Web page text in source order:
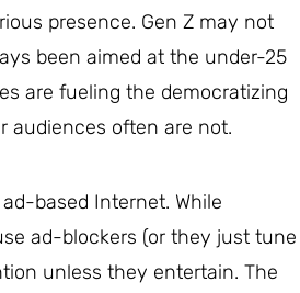
presence. Gen Z may not
been aimed at the under-25
are fueling the democratizing
audiences often are not.
based Internet. While
ad-blockers (or they just tune
unless they entertain. The